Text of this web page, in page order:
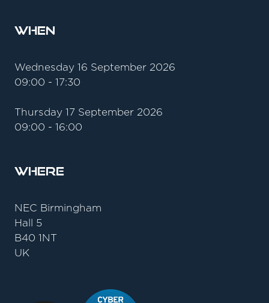
When
Wednesday 16 September 2026
09:00 - 17:30
Thursday 17 September 2026
09:00 - 16:00
Where
NEC Birmingham
Hall 5
B40 1NT
UK